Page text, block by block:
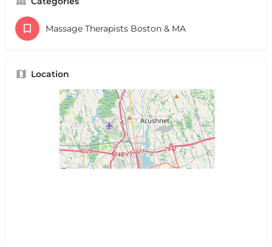
Massage Therapists Boston & MA
Location